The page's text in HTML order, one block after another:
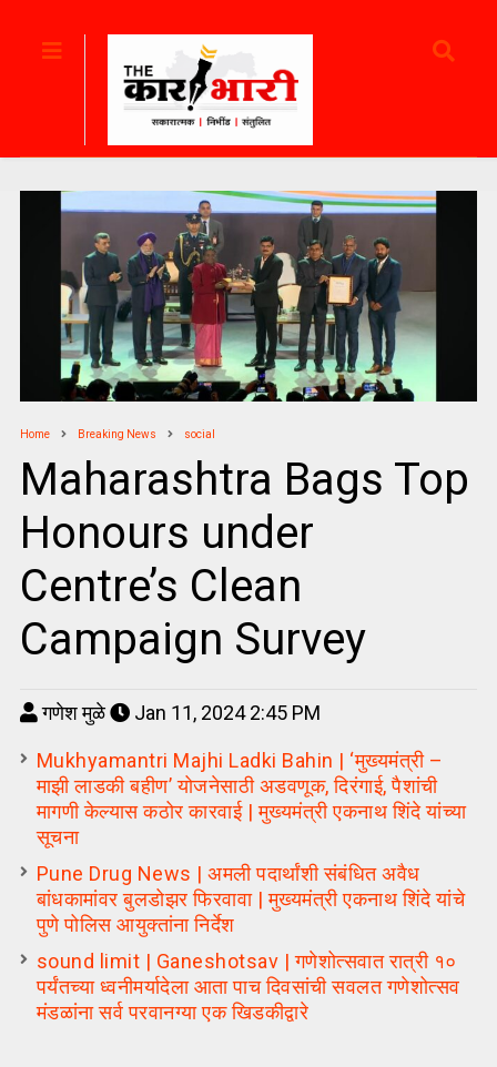
Home Breaking News social
Maharashtra Bags Top
Honours under
Centre’s Clean
Campaign Survey
गणेश मुळे Jan 11, 2024 2:45 PM
Mukhyamantri Majhi Ladki Bahin | ‘मुख्यमंत्री –
माझी लाडकी बहीण’ योजनेसाठी अडवणूक, दिरंगाई, पैशांची
मागणी केल्यास कठोर कारवाई | मुख्यमंत्री एकनाथ शिंदे यांच्या
सूचना
Pune Drug News | अमली पदार्थांशी संबंधित अवैध
बांधकामांवर बुलडोझर फिरवावा | मुख्यमंत्री एकनाथ शिंदे यांचे
पुणे पोलिस आयुक्तांना निर्देश
sound limit | Ganeshotsav | गणेशोत्सवात रात्री १०
पर्यंतच्या ध्वनीमर्यादेला आता पाच दिवसांची सवलत गणेशोत्सव
मंडळांना सर्व परवानग्या एक खिडकीद्वारे